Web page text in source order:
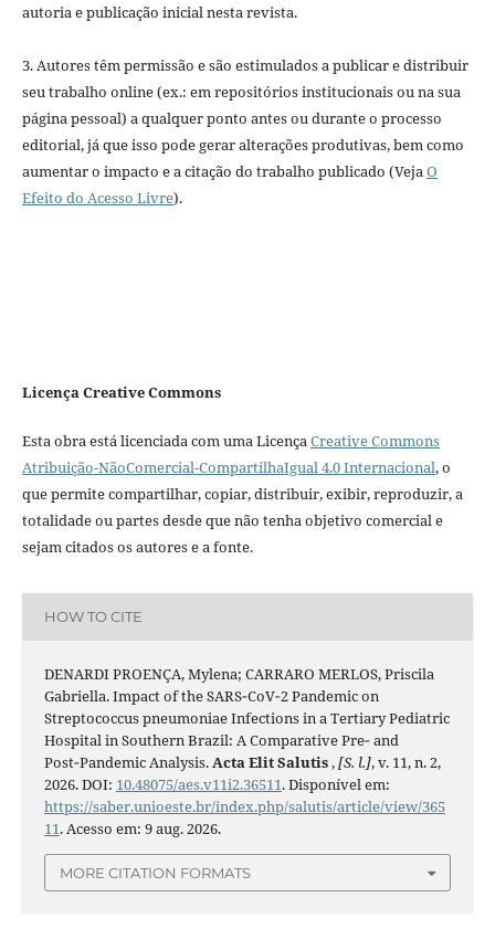
autoria e publicação inicial nesta revista.
3. Autores têm permissão e são estimulados a publicar e distribuir
seu trabalho online (ex.: em repositórios institucionais ou na sua
página pessoal) a qualquer ponto antes ou durante o processo
editorial, já que isso pode gerar alterações produtivas, bem como
aumentar o impacto e a citação do trabalho publicado (VejaO
Efeito do Acesso Livre).
Licença Creative Commons
Esta obra está licenciada com uma LicençaCreative Commons
Atribuição-NãoComercial-CompartilhaIgual 4.0 Internacional, o
que permite compartilhar, copiar, distribuir, exibir, reproduzir, a
totalidade ou partes desde que não tenha objetivo comercial e
sejam citados os autores e a fonte.
HOW TO CITE
DENARDI PROENÇA, Mylena; CARRARO MERLOS, Priscila
Gabriella. Impact of the SARS‑CoV‑2 Pandemic on
Streptococcus pneumoniae Infections in a Tertiary Pediatric
Hospital in Southern Brazil: A Comparative Pre‑ and
Post‑Pandemic Analysis.Acta Elit Salutis,[S. l.], v. 11, n. 2,
2026. DOI: 10.48075/aes.v11i2.36511. Disponível em:
https://saber.unioeste.br/index.php/salutis/article/view/365
11. Acesso em: 9 aug. 2026.
MORE CITATION FORMATS